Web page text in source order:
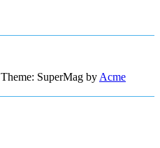
Theme: SuperMag by Acme